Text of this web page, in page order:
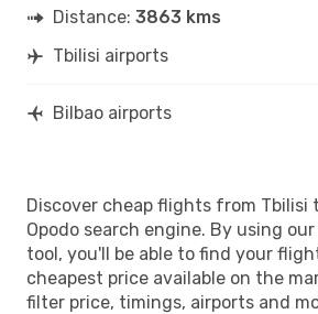
Distance: 3863 kms
Tbilisi airports
Bilbao airports
Discover cheap flights from Tbilisi
Opodo search engine. By using
tool, you'll be able to find your
cheapest price available on the
filter price, timings, airports and